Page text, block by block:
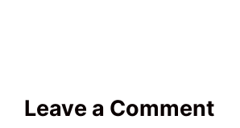
Leave a Comment